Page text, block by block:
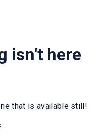
isn't here
that is available still!